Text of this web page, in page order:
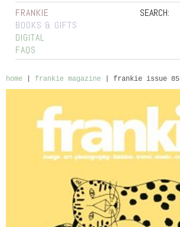
SEARCH:
FRANKIE
BOOKS & GIFTS
DIGITAL
FAQS
home frankie magazine frankie issue 85